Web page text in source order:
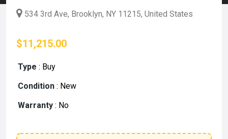
534 3rd Ave, Brooklyn, NY 11215, United States
$11,215.00
Type : Buy
Condition : New
Warranty : No